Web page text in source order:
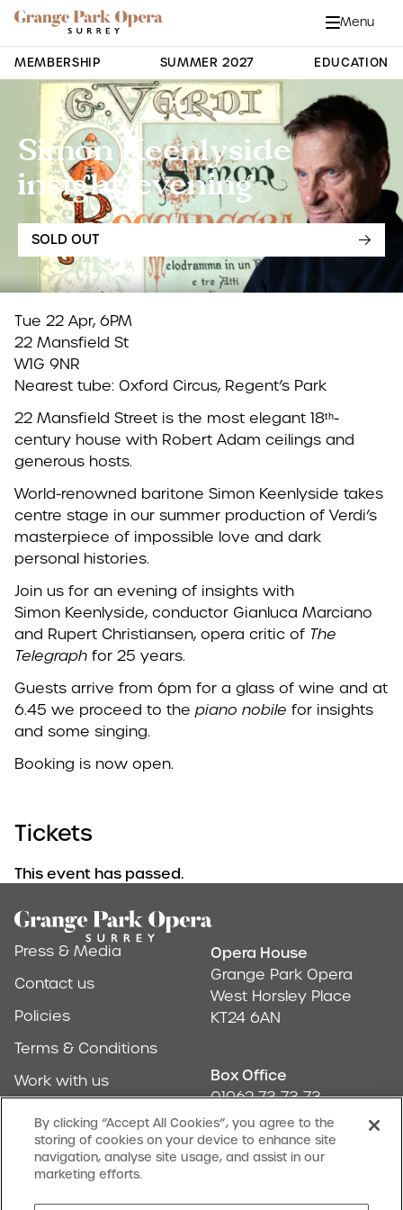
Grange Park Opera
Skip to main content
Menu
MEMBERSHIP
SUMMER 2027 EDUCATION
Site Navigation
Simon Keenlyside
insight evening
SOLD OUT
Tue 22 Apr, 6PM
22 Mansfield St
W1G 9NR
Nearest tube: Oxford Circus, Regent’s Park
22 Mansfield Street is the most elegant 18ᵗʰ-
century house with Robert Adam ceilings and
generous hosts.
World-renowned baritone Simon Keenlyside takes
centre stage in our summer production of Verdi’s
masterpiece of impossible love and dark
personal histories.
Join us for an evening of insights with
Simon Keenlyside, conductor Gianluca Marciano
and Rupert Christiansen, opera critic of The
Telegraph for 25 years.
Guests arrive from 6pm for a glass of wine and at
6.45 we proceed to the piano nobile for insights
and some singing.
Booking is now open.
Tickets
This event has passed.
Footer
Press & Media
Contact us
Policies
Terms & Conditions
Work with us
Find us
Address &
Opera House
Grange Park Opera
West Horsley Place
KT24 6AN
Box Office
01962 73 73 73
Don't Miss Out
Our newsletter (Amuse-bouches) tells all
By clicking “Accept All Cookies”, you agree to the
storing of cookies on your device to enhance site
navigation, analyse site usage, and assist in our
marketing efforts.